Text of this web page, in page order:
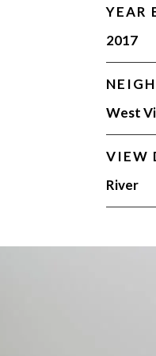
YEAR
2017
West
VIEW
River